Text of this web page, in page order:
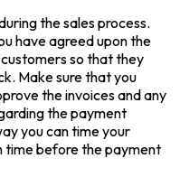
the sales process.
have agreed upon the
so that they
Make sure that you
the invoices and any
the payment
you can time your
time before the payment